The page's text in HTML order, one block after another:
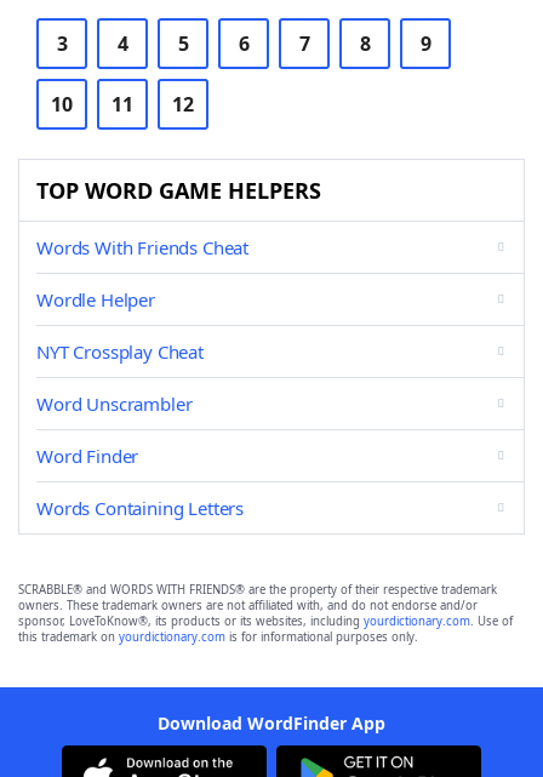
3 4 5 6 7 8 9
10 11 12
TOP WORD GAME HELPERS
Words With Friends Cheat
Wordle Helper
NYT Crossplay Cheat
Word Unscrambler
Word Finder
Words Containing Letters
SCRABBLE® and WORDS WITH FRIENDS® are the property of their respective trademark
owners. These trademark owners are not affiliated with, and do not endorse and/or
sponsor, LoveToKnow®, its products or its websites, including yourdictionary.com. Use of
this trademark on yourdictionary.com is for informational purposes only.
Download WordFinder App